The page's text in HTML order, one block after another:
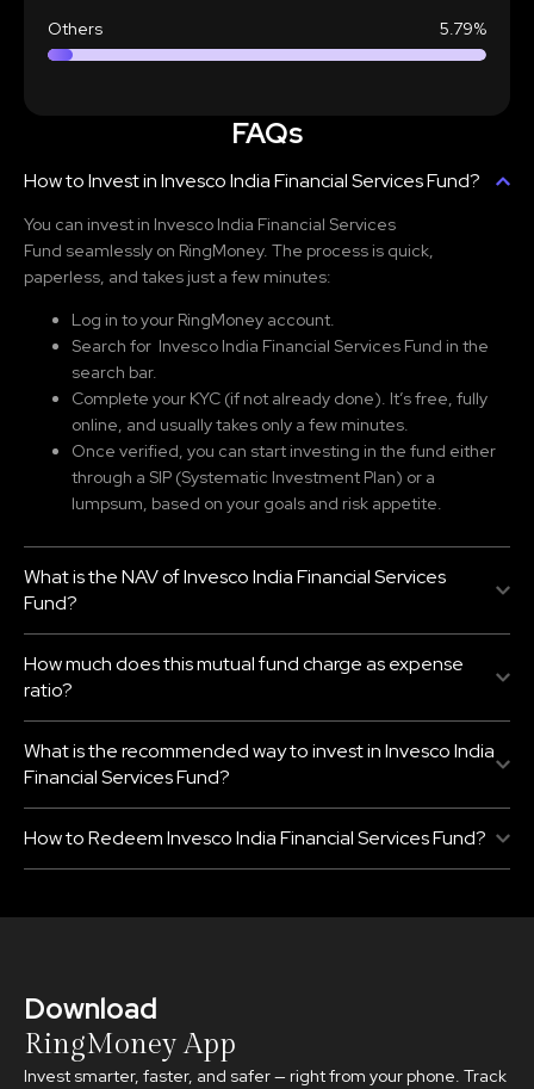
Others 5.79%
FAQs
How to Invest in Invesco India Financial Services Fund?
You can invest in Invesco India Financial Services
Fund seamlessly on RingMoney. The process is quick,
paperless, and takes just a few minutes:
Log in to your RingMoney account.
Search for Invesco India Financial Services Fund in the
search bar.
Complete your KYC (if not already done). It’s free, fully
online, and usually takes only a few minutes.
Once verified, you can start investing in the fund either
through a SIP (Systematic Investment Plan) or a
lumpsum, based on your goals and risk appetite.
What is the NAV of Invesco India Financial Services
Fund?
How much does this mutual fund charge as expense
ratio?
What is the recommended way to invest in Invesco India
Financial Services Fund?
How to Redeem Invesco India Financial Services Fund?
Download
RingMoney App
Invest smarter, faster, and safer — right from your phone. Track